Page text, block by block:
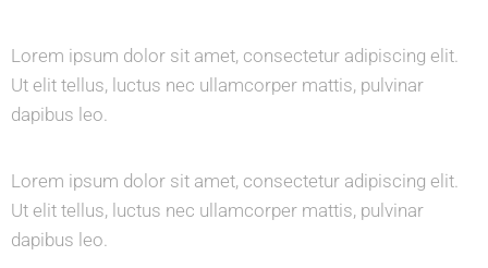
Lorem ipsum dolor sit amet, consectetur adipiscing elit.
Ut elit tellus, luctus nec ullamcorper mattis, pulvinar
dapibus leo.
Lorem ipsum dolor sit amet, consectetur adipiscing elit.
Ut elit tellus, luctus nec ullamcorper mattis, pulvinar
dapibus leo.